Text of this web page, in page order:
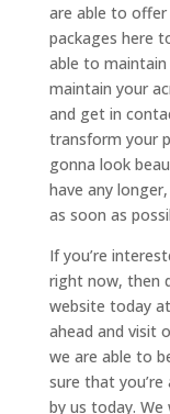
are able to
packages here
able to
maintain your
and get in
transform your
gonna look
have any
as soon as
If you’re
right now, then
website today
ahead and visit
we are able to
sure that
by us today.